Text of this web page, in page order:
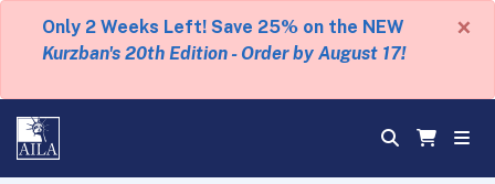
Only 2 Weeks Left! Save 25% on the NEW
Kurzban's 20th Edition - Order by August 17!
×